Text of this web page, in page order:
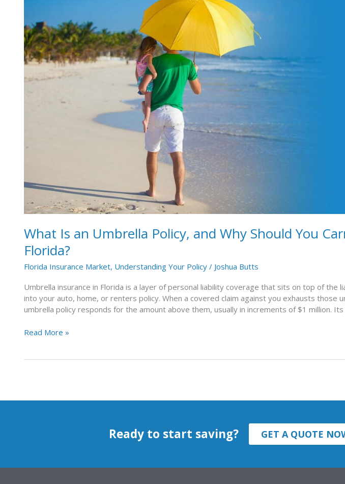
What Is an Umbrella Policy, and Why Should You
Florida?
Florida Insurance Market, Understanding Your Policy / Joshua Butts
Umbrella insurance in Florida is a layer of personal liability coverage that sits on top of the
into your auto, home, or renters policy. When a covered claim against you exhausts those
umbrella policy responds for the amount above them, usually in increments of $1 million.
Umbrella
Policy,
and
Why
You
Carry
Read More »
Ready to start saving? GET A QUOTE